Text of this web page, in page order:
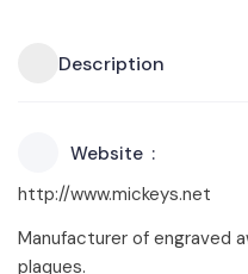
Description
Website
http://www.mickeys.net
Manufacturer of engraved
plaques.